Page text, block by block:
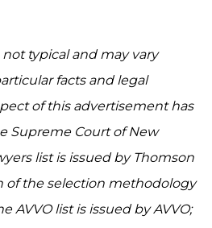
not typical and may vary
facts and legal
of this advertisement has
Supreme Court of New
list is issued by Thomson
of the selection methodology
AVVO list is issued by AVVO;